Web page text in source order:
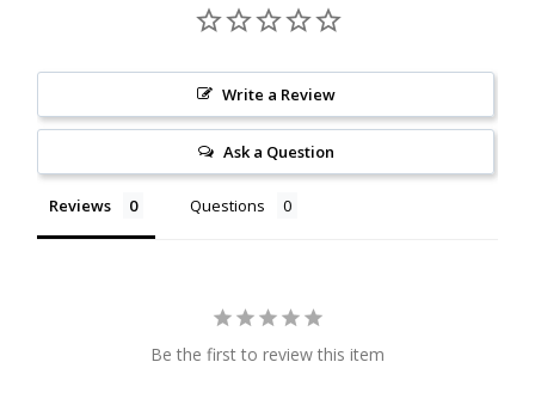
Citrine
Crazy Lace Agate
Green Amethyst
Write a Review
Ask a Question
Reviews Questions
Be the first to review this item